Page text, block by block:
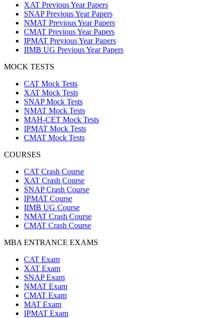
XAT Previous Year Papers
SNAP Previous Year Papers
NMAT Previous Year Papers
CMAT Previous Year Papers
IPMAT Previous Year Papers
IIMB UG Previous Year Papers
MOCK TESTS
CAT Mock Tests
XAT Mock Tests
SNAP Mock Tests
NMAT Mock Tests
MAH-CET Mock Tests
IPMAT Mock Tests
CMAT Mock Tests
COURSES
CAT Crash Course
XAT Crash Course
SNAP Crash Course
IPMAT Course
IIMB UG Course
NMAT Crash Course
CMAT Crash Course
MBA ENTRANCE EXAMS
CAT Exam
XAT Exam
SNAP Exam
NMAT Exam
CMAT Exam
MAT Exam
IPMAT Exam